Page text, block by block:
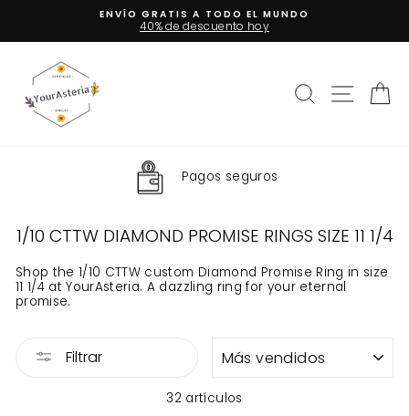
diapositivas
ENVÍO GRATIS A TODO EL MUNDO
40% de descuento hoy
Buscar
Pagos seguros
1/10 CTTW DIAMOND PROMISE RINGS SIZE 11 1/4
Shop the 1/10 CTTW custom Diamond Promise Ring in size
11 1/4 at YourAsteria. A dazzling ring for your eternal
promise.
Filtrar
ORDENAR
32 artículos